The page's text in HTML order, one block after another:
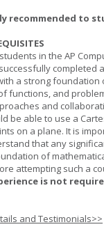
recommended to
in the AP
completed
a strong foundation
functions, and
and
be able to use a
on a plane. It is
that any
of
attempting such a
is not
and Testimonials>>